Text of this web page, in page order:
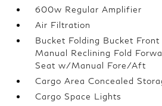
600w Regular Amplifier
Air Filtration
Bucket Folding Bucket Front
Manual Reclining Fold
Seat w/Manual Fore/Aft
Cargo Area Concealed
Cargo Space Lights